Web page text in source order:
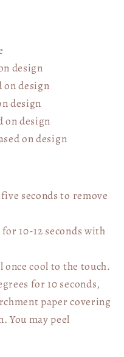
design
on design
design
on design
on design
seconds to remove
10-12 seconds with
once cool to the touch.
for 10 seconds,
paper covering
You may peel